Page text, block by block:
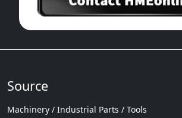
Source
Machinery / Industrial Parts / Tools